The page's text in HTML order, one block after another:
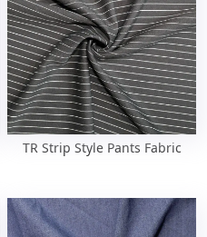
TR Strip Style Pants Fabric